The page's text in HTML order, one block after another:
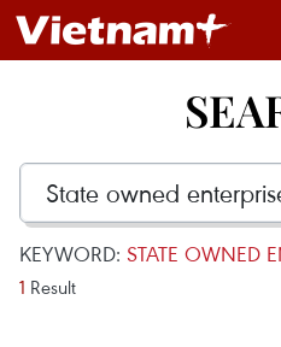
KEYWORD: STATE OWNED
1 Result